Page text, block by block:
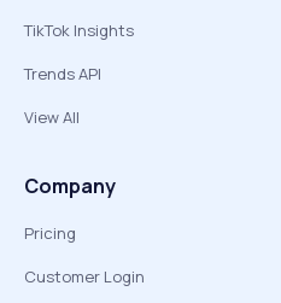
TikTok Insights
Trends API
View All
Company
Pricing
Customer Login